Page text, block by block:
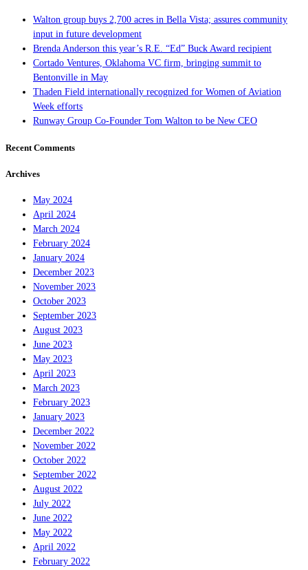
Walton group buys 2,700 acres in Bella Vista; assures community
input in future development
Brenda Anderson this year’s R.E. “Ed” Buck Award recipient
Cortado Ventures, Oklahoma VC firm, bringing summit to
Bentonville in May
Thaden Field internationally recognized for Women of Aviation
Week efforts
Runway Group Co-Founder Tom Walton to be New CEO
Recent Comments
Archives
May 2024
April 2024
March 2024
February 2024
January 2024
December 2023
November 2023
October 2023
September 2023
August 2023
June 2023
May 2023
April 2023
March 2023
February 2023
January 2023
December 2022
November 2022
October 2022
September 2022
August 2022
July 2022
June 2022
May 2022
April 2022
February 2022